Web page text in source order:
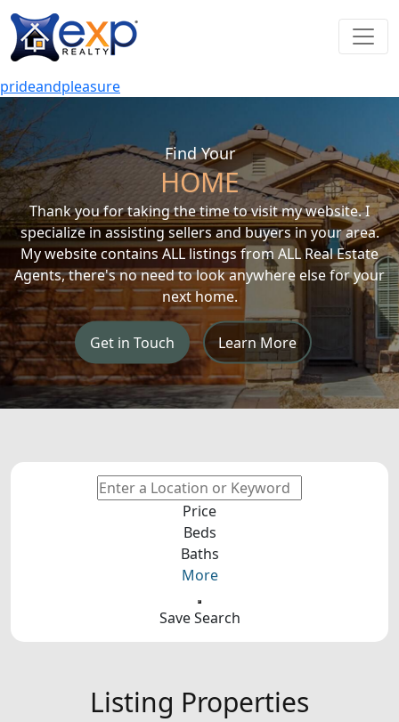
prideandpleasure
Find Your
HOME
Thank you for taking the time to visit my website. I
specialize in assisting sellers and buyers in your area.
My website contains ALL listings from ALL Real Estate
Agents, there's no need to look anywhere else for your
next home.
Get in Touch Learn More
Price
Beds
Baths
More
Save Search
Listing Properties